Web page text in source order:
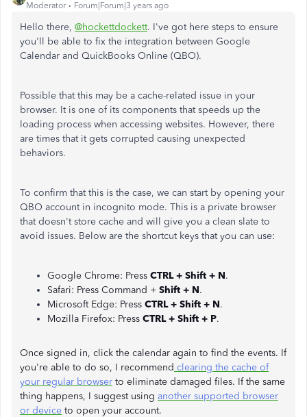
Moderator Forum|Forum|3 years ago
Hello there, @hockettdockett. I've got here steps to ensure
you'll be able to fix the integration between Google
Calendar and QuickBooks Online (QBO).
Possible that this may be a cache-related issue in your
browser. It is one of its components that speeds up the
loading process when accessing websites. However, there
are times that it gets corrupted causing unexpected
behaviors.
To confirm that this is the case, we can start by opening your
QBO account in incognito mode. This is a private browser
that doesn't store cache and will give you a clean slate to
avoid issues. Below are the shortcut keys that you can use:
Google Chrome: Press CTRL + Shift + N.
Safari: Press Command + Shift + N.
Microsoft Edge: Press CTRL + Shift + N.
Mozilla Firefox: Press CTRL + Shift + P.
Once signed in, click the calendar again to find the events. If
you're able to do so, I recommend clearing the cache of
your regular browser to eliminate damaged files. If the same
thing happens, I suggest using another supported browser
or device to open your account.